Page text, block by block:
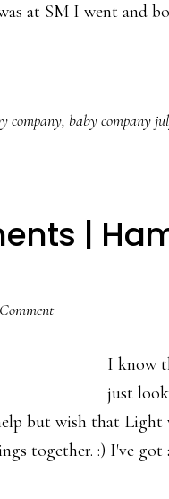
at SM I went and
company, baby company
|
I know
just
but wish that
together. :) I've